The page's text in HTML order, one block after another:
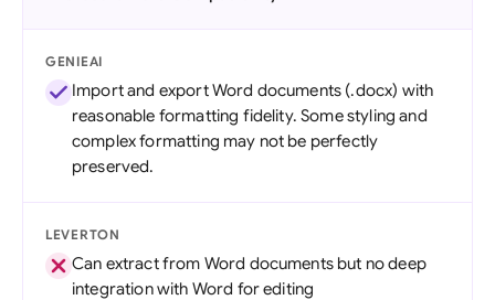
GENIEAI
Import and export Word documents (.docx) with
reasonable formatting fidelity. Some styling and
complex formatting may not be perfectly
preserved.
LEVERTON
Can extract from Word documents but no deep
integration with Word for editing